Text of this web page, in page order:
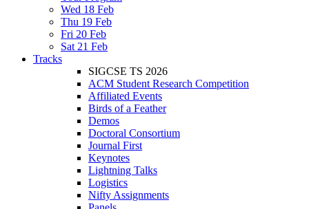
Wed 18 Feb
Thu 19 Feb
Fri 20 Feb
Sat 21 Feb
Tracks
SIGCSE TS 2026
ACM Student Research Competition
Affiliated Events
Birds of a Feather
Demos
Doctoral Consortium
Journal First
Keynotes
Lightning Talks
Logistics
Nifty Assignments